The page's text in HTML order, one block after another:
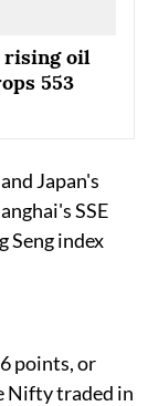
rising oil
553
Japan's
SSE
Seng index
points, or
Nifty traded in